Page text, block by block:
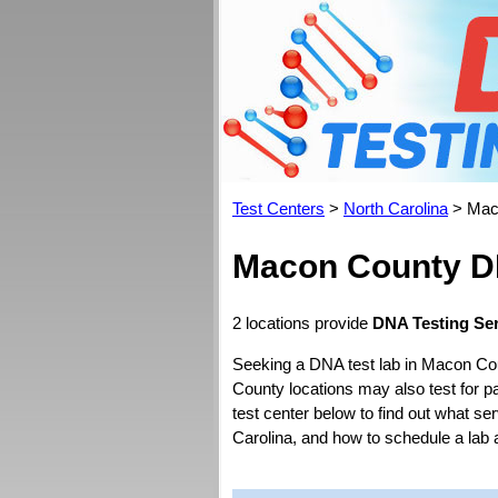
Test Centers > North Carolina >
Macon County
2 locations provide DNA Testing
Seeking a DNA test lab in Macon
County locations may also test for
test center below to find out what
Carolina, and how to schedule a lab